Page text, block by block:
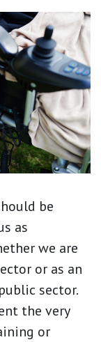
be
as
we are
or as an
sector.
the very
or